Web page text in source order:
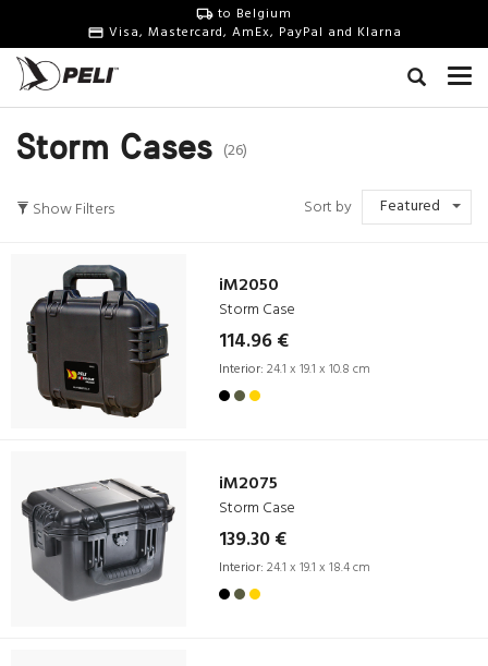
to Belgium
Visa, Mastercard, AmEx, PayPal and Klarna
Storm Cases (26)
Show Filters Sort by Featured
iM2050
Storm Case
114.96 €
Interior: 24.1 x 19.1 x 10.8 cm
iM2075
Storm Case
139.30 €
Interior: 24.1 x 19.1 x 18.4 cm